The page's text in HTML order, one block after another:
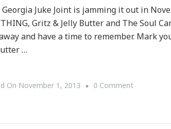
Georgia Juke Joint is jamming it out in
Gritz & Jelly Butter and The Soul
and have a time to remember. Mark
…
On November 1, 2013 0 CommentOn